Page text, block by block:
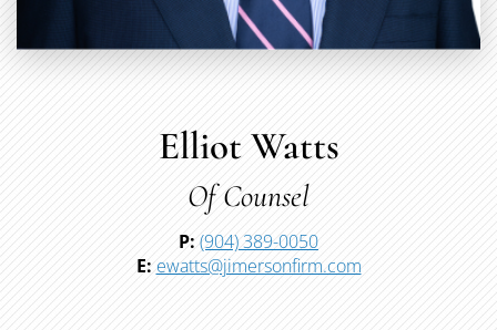
Elliot Watts
Of Counsel
P: (904) 389-0050
E: ewatts@jimersonfirm.com